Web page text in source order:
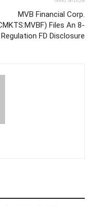
MVB Financial Corp.
Files An 8-
FD Disclosure